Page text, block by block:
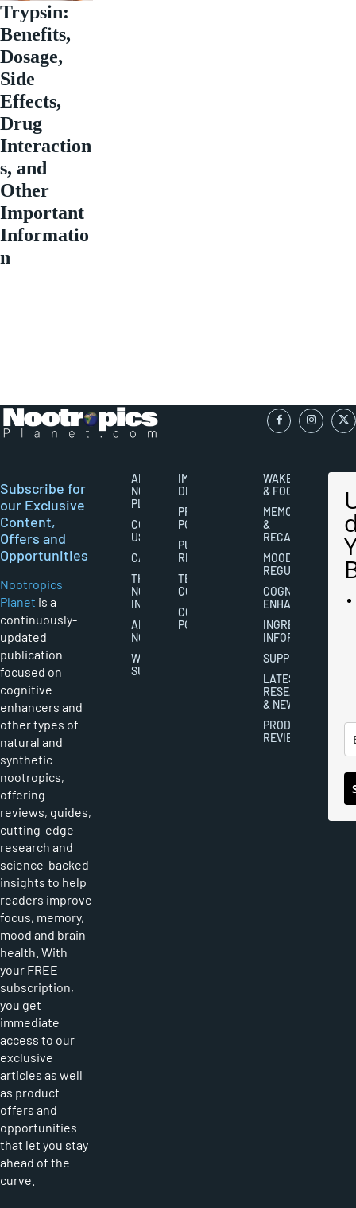
Trypsin:
Benefits,
Dosage,
Side
Effects,
Drug
Interaction
s, and
Other
Important
Informatio
n
Subscribe for
our Exclusive
Content,
Offers and
Opportunities
Nootropics
Planet is a
continuously-
updated
publication
focused on
cognitive
enhancers and
other types of
natural and
synthetic
nootropics,
offering
reviews, guides,
cutting-edge
research and
science-backed
insights to help
readers improve
focus, memory,
mood and brain
health. With
your FREE
subscription,
you get
immediate
access to our
exclusive
articles as well
as product
offers and
opportunities
that let you stay
ahead of the
curve.
ABOUT
NOOTROPICS
PLANET
CONTACT
US
CAREERS
THE
NOOTROPICS
INDUSTRY
ABOUT
NOOTROPICS
WRITER
SUBMISSIONS
IMPORTANT
DISCLAIMERS
PRIVACY
POLICY
PUBLISHING
RIGHTS
TERMS AND
CONDITIONS
COOKIES
POLICY
WAKEFULNESS
& FOCUS
MEMORY
&
RECALL
MOOD
REGULATION
COGNITIVE
ENHANCEMENT
INGREDIENT
INFORMATION
SUPPLEMENTS
LATEST
RESEARCH
& NEWS
PRODUCT
REVIEWS